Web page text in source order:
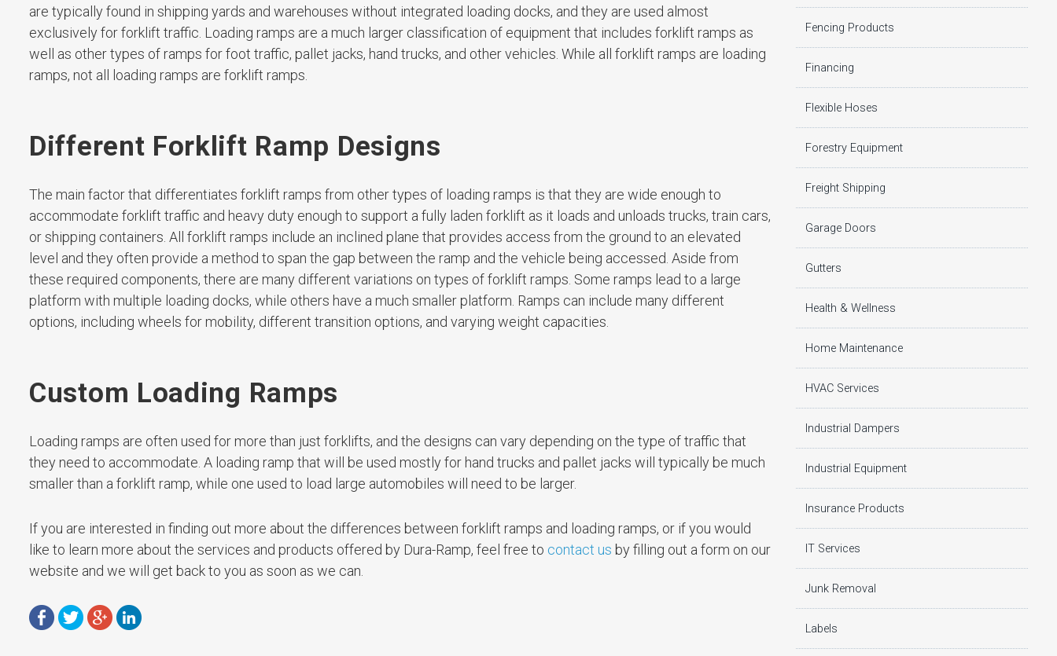
are typically found in shipping yards and warehouses without integrated loading docks, and they are used almost
exclusively for forklift traffic. Loading ramps are a much larger classification of equipment that includes forklift ramps as
well as other types of ramps for foot traffic, pallet jacks, hand trucks, and other vehicles. While all forklift ramps are loading
ramps, not all loading ramps are forklift ramps.
Different Forklift Ramp Designs
The main factor that differentiates forklift ramps from other types of loading ramps is that they are wide enough to
accommodate forklift traffic and heavy duty enough to support a fully laden forklift as it loads and unloads trucks, train cars,
or shipping containers. All forklift ramps include an inclined plane that provides access from the ground to an elevated
level and they often provide a method to span the gap between the ramp and the vehicle being accessed. Aside from
these required components, there are many different variations on types of forklift ramps. Some ramps lead to a large
platform with multiple loading docks, while others have a much smaller platform. Ramps can include many different
options, including wheels for mobility, different transition options, and varying weight capacities.
Custom Loading Ramps
Loading ramps are often used for more than just forklifts, and the designs can vary depending on the type of traffic that
they need to accommodate. A loading ramp that will be used mostly for hand trucks and pallet jacks will typically be much
smaller than a forklift ramp, while one used to load large automobiles will need to be larger.
If you are interested in finding out more about the differences between forklift ramps and loading ramps, or if you would
like to learn more about the services and products offered by Dura-Ramp, feel free to contact us by filling out a form on our
website and we will get back to you as soon as we can.
Fencing Products
Financing
Flexible Hoses
Forestry Equipment
Freight Shipping
Garage Doors
Gutters
Health & Wellness
Home Maintenance
HVAC Services
Industrial Dampers
Industrial Equipment
Insurance Products
IT Services
Junk Removal
Labels